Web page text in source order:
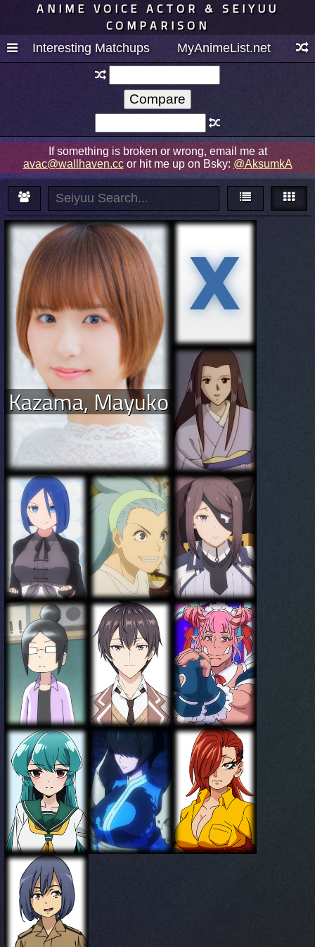
ANIME VOICE ACTOR & SEIYUU
COMPARISON
Interesting Matchups MyAnimeList.net
If something is broken or wrong, email me at
avac@wallhaven.ccor hit me up on Bsky: @AksumkA
Kazama, Mayuko